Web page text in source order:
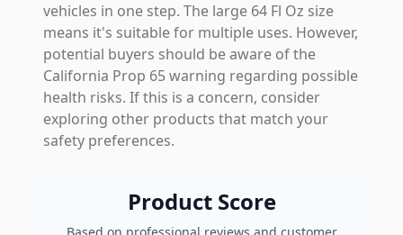
vehicles in one step. The large 64 Fl Oz size
means it's suitable for multiple uses. However,
potential buyers should be aware of the
California Prop 65 warning regarding possible
health risks. If this is a concern, consider
exploring other products that match your
safety preferences.
Product Score